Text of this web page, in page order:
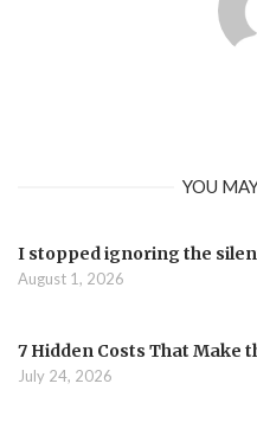
YOU
I stopped ignoring the
August 1, 2026
7 Hidden Costs That Make
July 24, 2026